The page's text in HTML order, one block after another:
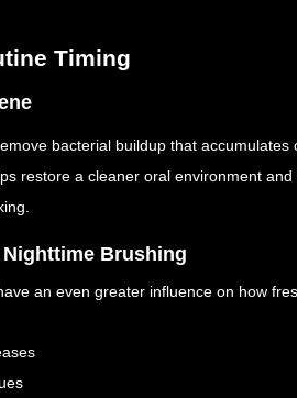
Timing
bacterial buildup that
restore a cleaner oral environment
Brushing
an even greater influence on how